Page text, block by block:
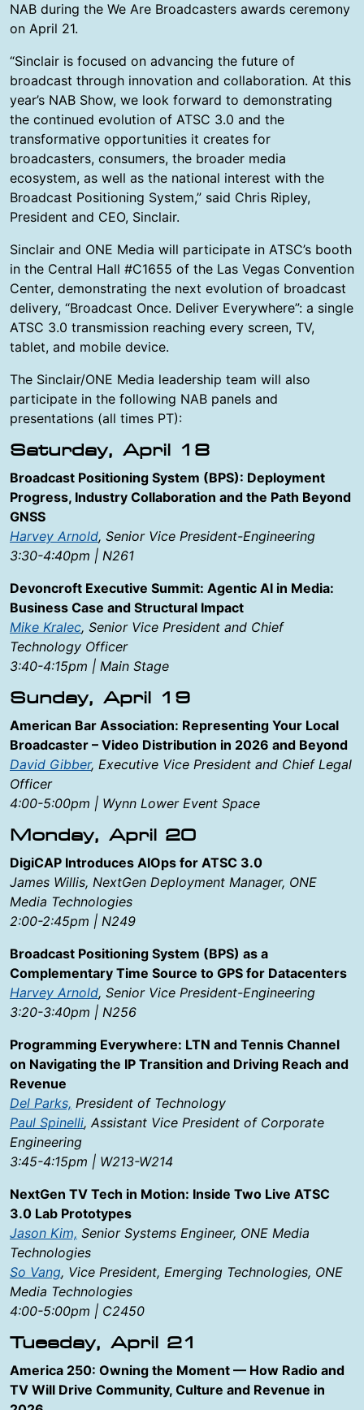
NAB during the We Are Broadcasters awards ceremony
on April 21.
“Sinclair is focused on advancing the future of
broadcast through innovation and collaboration. At this
year’s NAB Show, we look forward to demonstrating
the continued evolution of ATSC 3.0 and the
transformative opportunities it creates for
broadcasters, consumers, the broader media
ecosystem, as well as the national interest with the
Broadcast Positioning System,” said Chris Ripley,
President and CEO, Sinclair.
Sinclair and ONE Media will participate in ATSC’s booth
in the Central Hall #C1655 of the Las Vegas Convention
Center, demonstrating the next evolution of broadcast
delivery, “Broadcast Once. Deliver Everywhere”: a single
ATSC 3.0 transmission reaching every screen, TV,
tablet, and mobile device.
The Sinclair/ONE Media leadership team will also
participate in the following NAB panels and
presentations (all times PT):
Saturday, April 18
Broadcast Positioning System (BPS): Deployment
Progress, Industry Collaboration and the Path Beyond
GNSS
Harvey Arnold, Senior Vice President-Engineering
3:30-4:40pm | N261
Devoncroft Executive Summit: Agentic AI in Media:
Business Case and Structural Impact
Mike Kralec, Senior Vice President and Chief
Technology Officer
3:40-4:15pm | Main Stage
Sunday, April 19
American Bar Association: Representing Your Local
Broadcaster – Video Distribution in 2026 and Beyond
David Gibber, Executive Vice President and Chief Legal
Officer
4:00-5:00pm | Wynn Lower Event Space
Monday, April 20
DigiCAP Introduces AlOps for ATSC 3.0
James Willis, NextGen Deployment Manager, ONE
Media Technologies
2:00-2:45pm | N249
Broadcast Positioning System (BPS) as a
Complementary Time Source to GPS for Datacenters
Harvey Arnold, Senior Vice President-Engineering
3:20-3:40pm | N256
Programming Everywhere: LTN and Tennis Channel
on Navigating the IP Transition and Driving Reach and
Revenue
Del Parks, President of Technology
Paul Spinelli, Assistant Vice President of Corporate
Engineering
3:45-4:15pm | W213-W214
NextGen TV Tech in Motion: Inside Two Live ATSC
3.0 Lab Prototypes
Jason Kim, Senior Systems Engineer, ONE Media
Technologies
So Vang, Vice President, Emerging Technologies, ONE
Media Technologies
4:00-5:00pm | C2450
Tuesday, April 21
America 250: Owning the Moment — How Radio and
TV Will Drive Community, Culture and Revenue in